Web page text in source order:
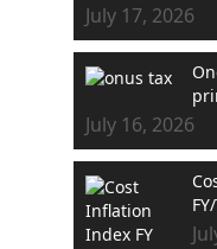
July 17, 2026
July 16, 2026